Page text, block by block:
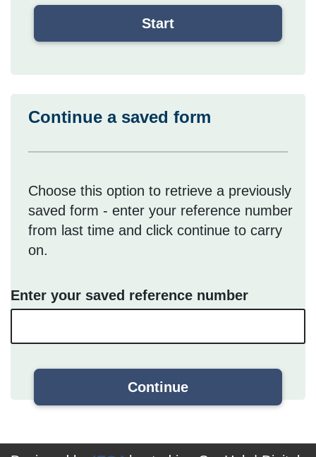
Continue a saved form
Choose this option to retrieve a previously
saved form - enter your reference number
from last time and click continue to carry
on.
Enter your saved reference number